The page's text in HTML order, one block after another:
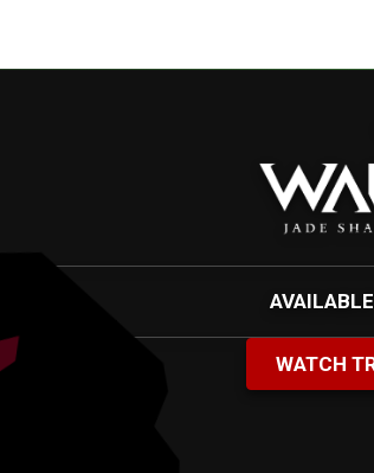
WATCH